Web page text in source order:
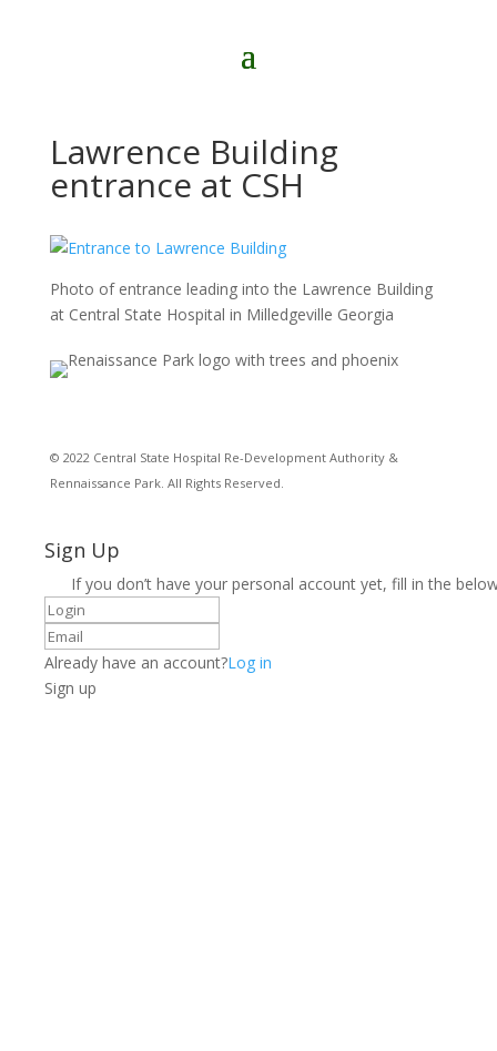
Lawrence Building
entrance at CSH
Photo of entrance leading into the Lawrence Building
at Central State Hospital in Milledgeville Georgia
© 2022 Central State Hospital Re-Development Authority &
Rennaissance Park. All Rights Reserved.
Sign Up
If you don’t have your personal account yet, fill in the
Already have an account?Log in
Sign up